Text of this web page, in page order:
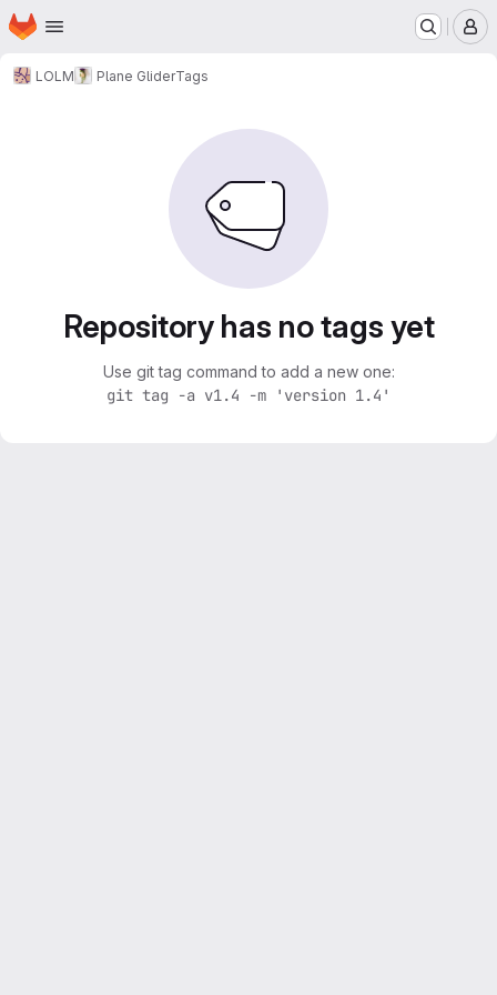
Skip to main content
Homepage
LOLM Plane GliderTags
Repository has no tags yet
Use git tag command to add a new one:
git tag -a v1.4 -m 'version 1.4'